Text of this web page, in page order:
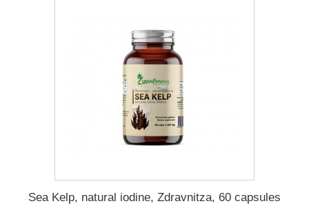
Sea Kelp, natural iodine, Zdravnitza, 60 capsules